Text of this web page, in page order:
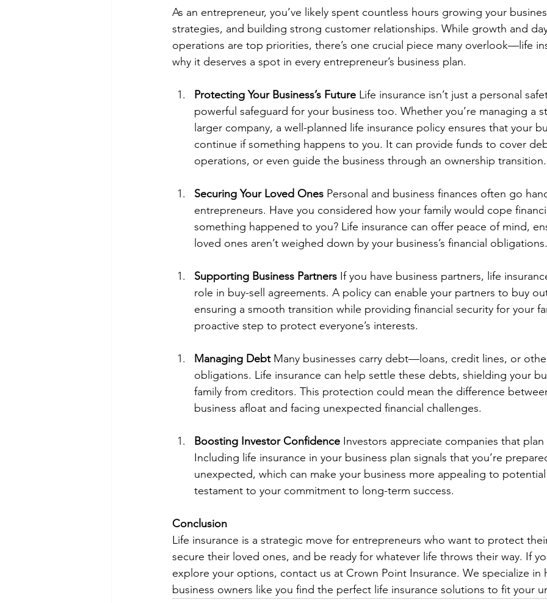
As an entrepreneur, you’ve likely spent countless hours growing your
strategies, and building strong customer relationships. While growth and
operations are top priorities, there’s one crucial piece many overlook—life
why it deserves a spot in every entrepreneur’s business plan.
Protecting Your Business’s Future Life insurance isn’t just a personal
powerful safeguard for your business too. Whether you’re managing a
larger company, a well-planned life insurance policy ensures that your
continue if something happens to you. It can provide funds to cover
operations, or even guide the business through an ownership transition.
Securing Your Loved Ones Personal and business finances often go
entrepreneurs. Have you considered how your family would cope
something happened to you? Life insurance can offer peace of mind,
loved ones aren’t weighed down by your business’s financial obligations.
Supporting Business Partners If you have business partners, life
role in buy-sell agreements. A policy can enable your partners to buy
ensuring a smooth transition while providing financial security for your
proactive step to protect everyone’s interests.
Managing Debt Many businesses carry debt—loans, credit lines, or
obligations. Life insurance can help settle these debts, shielding your
family from creditors. This protection could mean the difference
business afloat and facing unexpected financial challenges.
Boosting Investor Confidence Investors appreciate companies that
Including life insurance in your business plan signals that you’re
unexpected, which can make your business more appealing to potential
testament to your commitment to long-term success.
Conclusion
Life insurance is a strategic move for entrepreneurs who want to protect
secure their loved ones, and be ready for whatever life throws their way. If
explore your options, contact us at Crown Point Insurance. We specialize in
business owners like you find the perfect life insurance solutions to fit your